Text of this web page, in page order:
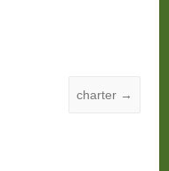
charter →